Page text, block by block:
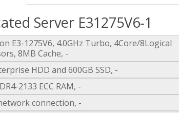
Server E31275V6-1
E3-1275V6, 4.0GHz Turbo, 4Core/8Logical
8MB Cache, -
HDD and 600GB SSD, -
2133 ECC RAM, -
connection, -